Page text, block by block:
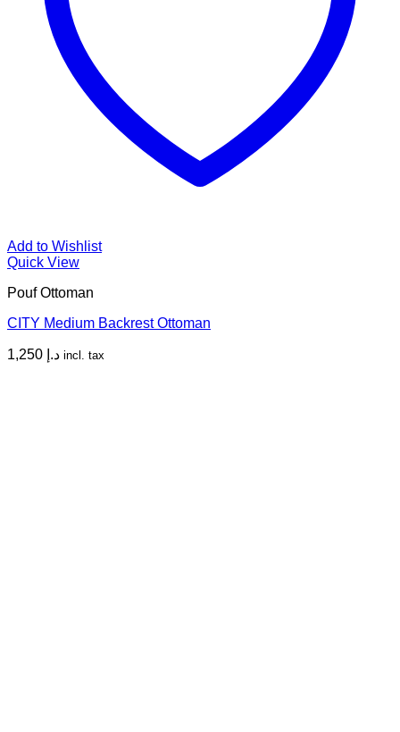
Add to Wishlist
Quick View
Pouf Ottoman
CITY Medium Backrest Ottoman
د.إ incl. tax